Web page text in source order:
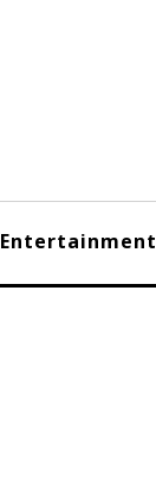
Entertainment